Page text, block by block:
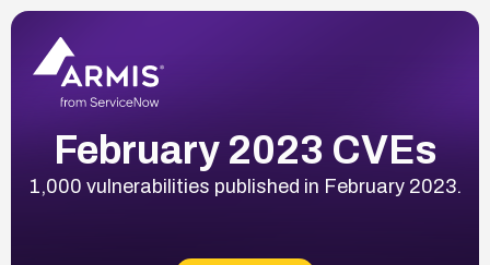
February 2023 CVEs
1,000 vulnerabilities published in February 2023.